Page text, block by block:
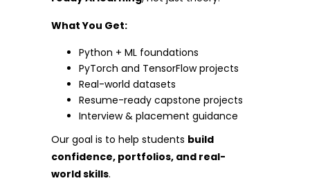
What You Get:
Python + ML foundations
PyTorch and TensorFlow projects
Real-world datasets
Resume-ready capstone projects
Interview & placement guidance
Our goal is to help students build
confidence, portfolios, and real-
world skills.